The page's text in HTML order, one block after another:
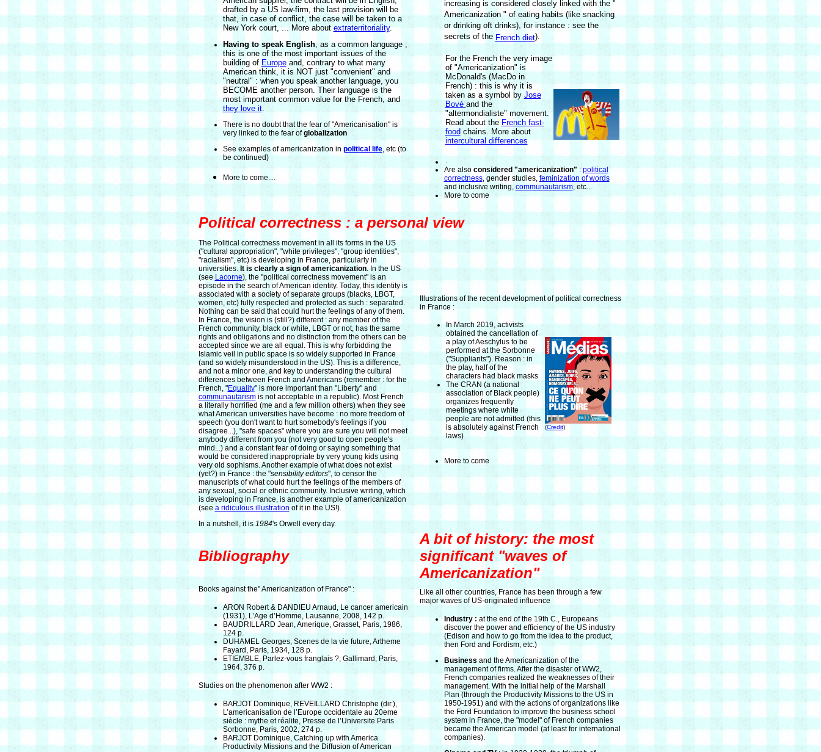
drafted by a US law-firm, the last provision will be
that, in case of conflict, the case will be taken to a
New York court, ... More aboutextraterritoriality.
Having to speak English, as a common language ;
this is one of the most important issues of the
building of Europeand, contrary to what many
American think, it is NOT just "convenient" and
"neutral" : when you speak another language, you
BECOME another person. Their language is the
most important common value for the French, and
they love it.
There is no doubt that the fear of "Americanisation" is
very linked to the fear ofglobalization
See examples of americanization in political life, etc (to
be continued)
More to come....
increasing is considered closely linked with the "
Americanization " of eating habits (like snacking
or drinking oft drinks), for instance : see the
secrets of the French diet).
For the French the very image
of "Americanization" is
McDonald's (MacDo in
French) : this is why it is
taken as a symbol by Jose
Bové and the
"altermondialiste" movement.
Read about the French fast-
food chains. More about
intercultural differences
.
Are alsoconsidered "americanization" : political
correctness, gender studies, feminization of words
and inclusive writing, communautarism, etc...
More to come
Political correctness : a personal view
The Political correctness movement in all its forms in the US
("cultural appropriation", "white privileges", "group identities",
"racialism", etc) is developing in France, particularly in
universities. It is clearly a sign of americanization. In the US
(see Lacorne), the "political correctness movement" is an
episode in the search of American identity. Today, this identity is
associated with a society of separate groups (blacks, LBGT,
women, etc) fully respected and protected as such : separated.
Nothing can be said that could hurt the feelings of any of them.
In France, the vision is (still?) different : any member of the
French community, black or white, LBGT or not, has the same
rights and obligations and no distinction from the others can be
accepted since we are all equal. This is why forbidding the
Islamic veil in public space is so widely supported in France
(and so widely misunderstood in the US). This is a difference,
and not a minor one, and key to understanding the cultural
differences between French and Americans (remember : for the
French, "Equality" is more important than "Liberty" and
communautarismis not acceptable in a republic). Most French
a literally horrified (me and a few million others) when they see
what American universities have become : no more freedom of
speech (you don't want to hurt somebody's feelings if you
disagree...), "safe spaces" where you are sure you will not meet
anybody different from you (not very good to open people's
mind...) and a constant fear of doing or saying something that
would be considered inappropriate by very young kids using
very old sophisms. Another example of what does not exist
(yet?) in France : the "sensibility editors", to censor the
manuscripts of what could hurt the feelings of the members of
any sexual, social or ethnic community. Inclusive writing, which
is developing in France, is another example of americanization
(see a ridiculous illustration of it in the US!).
In a nutshell, it is 1984's Orwell every day.
Illustrations of the recent development of political correctness
in France :
In March 2019, activists
obtained the cancellation of
a play of Aeschylus to be
performed at the Sorbonne
("Suppliants"). Reason : in
the play, half of the
characters had black masks
The CRAN (a national
association of Black people)
organizes frequently
meetings where white
people are not admitted (this
is absolutely against French
laws)
(Credit)
More to come
Bibliography
A bit of history: the most
significant "waves of
Americanization"
Books against the" Americanization of France" :
ARON Robert & DANDIEU Arnaud, Le cancer americain
(1931), L’Age d’Homme, Lausanne, 2008, 142 p.
BAUDRILLARD Jean, Amerique, Grasset, Paris, 1986,
124 p.
DUHAMEL Georges, Scenes de la vie future, Artheme
Fayard, Paris, 1934, 128 p.
ETIEMBLE, Parlez-vous franglais ?, Gallimard, Paris,
1964, 376 p.
Studies on the phenomenon after WW2 :
BARJOT Dominique, REVEILLARD Christophe (dir.),
L’americanisation de l’Europe occidentale au 20eme
siècle : mythe et réalite, Presse de l’Universite Paris
Sorbonne, Paris, 2002, 274 p.
BARJOT Dominique, Catching up with America.
Productivity Missions and the Diffusion of American
Like all other countries, France has been through a few
major waves of US-originated influence
Industry :at the end of the 19th C., Europeans
discover the power and efficiency of the US industry
(Edison and how to go from the idea to the product,
then Ford and Fordism, etc.)
Businessand the Americanization of the
management of firms. After the disaster of WW2,
French companies realized the weaknesses of their
management. With the initial help of the Marshall
Plan (through the Productivity Missions to the US in
1950-1951) and with the actions of organizations like
the Ford Foundation to improve the business school
system in France, the "model" of French companies
became the American model (at least for international
companies).